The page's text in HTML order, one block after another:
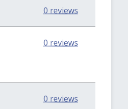
0 reviews
0 reviews
0 reviews